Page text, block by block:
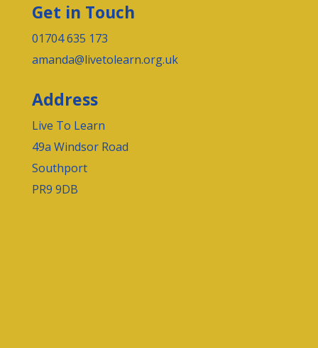
Get in Touch
01704 635 173
amanda@livetolearn.org.uk
Address
Live To Learn
49a Windsor Road
Southport
PR9 9DB